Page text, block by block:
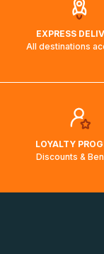
EXPRESS
All destinations
LOYALTY
Discounts &